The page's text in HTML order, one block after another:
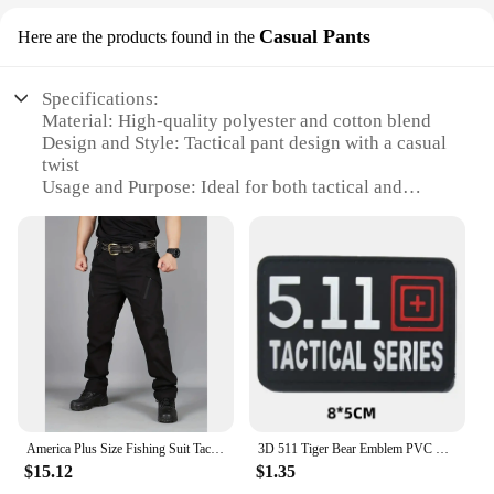
Here are the products found in the Casual Pants
Specifications:
Material: High-quality polyester and cotton blend
Design and Style: Tactical pant design with a casual
twist
Usage and Purpose: Ideal for both tactical and
Performance and Property: Durable, comfortable,
and versatile
Applicable Scenario: Suitable for various outdoor
activities and environments
Size and Fit: Available in multiple sizes to fit a wide
range of body types
Features:
**Unmatched Durability and Comfort**
The 5 11 Tactical Pant is crafted from a robust blend
of polyester and cotton, ensuring both durability
and comfort. The pants are designed to withstand
$15.12 $1.35